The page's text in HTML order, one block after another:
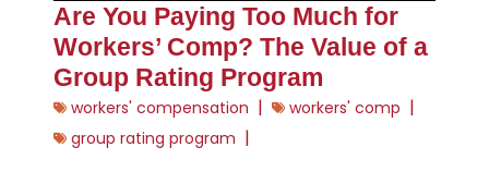
Are You Paying Too Much for
Workers’ Comp? The Value of a
Group Rating Program
workers' compensation | workers' comp |
group rating program |